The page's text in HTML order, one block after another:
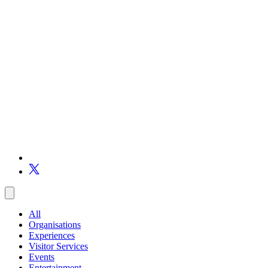
All
Organisations
Experiences
Visitor Services
Events